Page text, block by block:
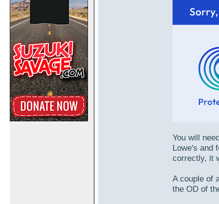
You will
Lowe's and
correctly, it
A couple of
the OD of